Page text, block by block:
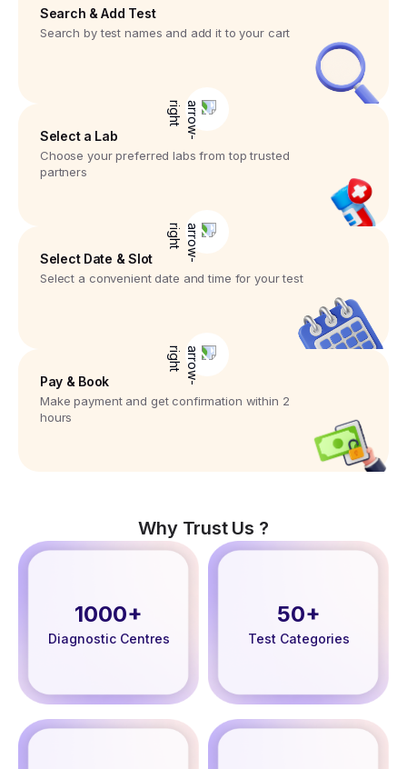
Search & Add Test
Search by test names and add it to your cart
Select a Lab
Choose your preferred labs from top trusted
partners
Select Date & Slot
Select a convenient date and time for your test
Pay & Book
Make payment and get confirmation within 2
hours
Why Trust Us ?
1000+
Diagnostic Centres
50+
Test Categories